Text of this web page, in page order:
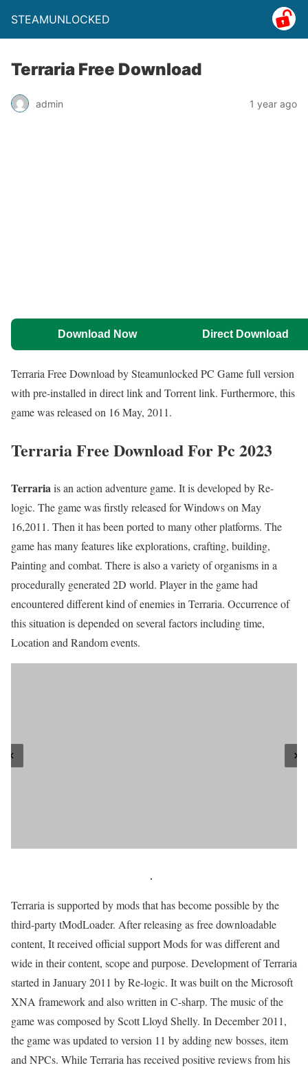
STEAMUNLOCKED
Terraria Free Download
admin 1 year ago
Download Now Direct Download
Terraria Free Download by Steamunlocked PC Game full version
with pre-installed in direct link and Torrent link. Furthermore, this
game was released on 16 May, 2011.
Terraria Free Download For Pc 2023
Terrariais an action adventure game. It is developed by Re-
logic. The game was firstly released for Windows on May
16,2011. Then it has been ported to many other platforms. The
game has many features like explorations, crafting, building,
Painting and combat. There is also a variety of organisms in a
procedurally generated 2D world. Player in the game had
encountered different kind of enemies in Terraria. Occurrence of
this situation is depended on several factors including time,
Location and Random events.
Terraria is supported by mods that has become possible by the
third-party tModLoader. After releasing as free downloadable
content, It received official support Mods for was different and
wide in their content, scope and purpose. Development of Terraria
started in January 2011 by Re-logic. It was built on the Microsoft
XNA framework and also written in C-sharp. The music of the
game was composed by Scott Lloyd Shelly. In December 2011,
the game was updated to version 11 by adding new bosses, item
and NPCs. While Terraria has received positive reviews from his